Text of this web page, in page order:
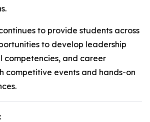
to provide students across
to develop leadership
competencies, and career
competitive events and hands-on